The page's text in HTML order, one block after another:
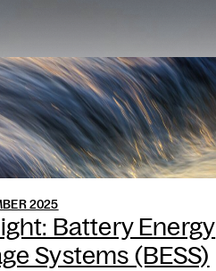
2025
Battery Energy
Systems (BESS)